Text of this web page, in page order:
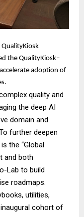
the QualityKiosk–
adoption of
quality and
the deep AI
domain and
further deepen
the “Global
and both
Lab to build
roadmaps.
utilities,
cohort of